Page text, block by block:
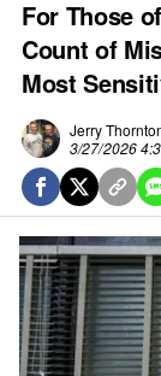
For Those
Count of
Most
Jerry
3/27/2026